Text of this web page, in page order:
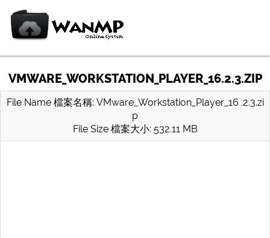
VMWARE_WORKSTATION_PLAYER_16.2.3.ZIP
File Name 檔案名稱: VMware_Workstation_Player_16 .2.3.zi
p
File Size 檔案大小: 532.11 MB